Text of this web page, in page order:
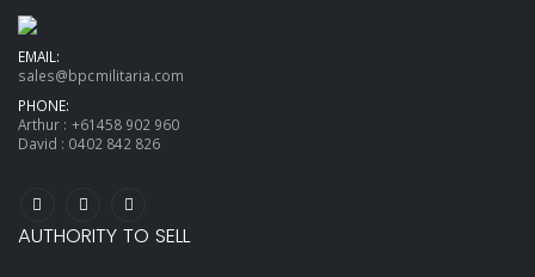
EMAIL:
sales@bpcmilitaria.com
PHONE:
Arthur : +61458 902 960
David : 0402 842 826
AUTHORITY TO SELL